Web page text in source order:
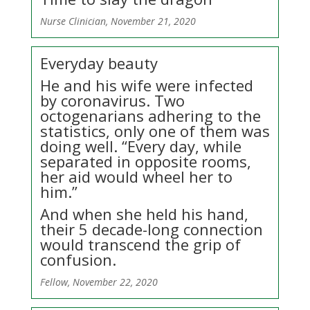
Nurse Clinician, November 21, 2020
Everyday beauty
He and his wife were infected
by coronavirus. Two
octogenarians adhering to the
statistics, only one of them was
doing well. “Every day, while
separated in opposite rooms,
her aid would wheel her to
him.”
And when she held his hand,
their 5 decade-long connection
would transcend the grip of
confusion.
Fellow, November 22, 2020